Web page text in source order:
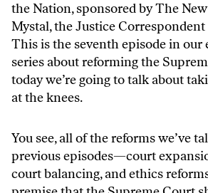
the Nation, sponsored by The New
Mystal, the Justice
This is the seventh episode in our
series about reforming the
today we’re going to talk about
at the knees.
You see, all of the reforms we’ve
previous episodes—court
court balancing, and ethics